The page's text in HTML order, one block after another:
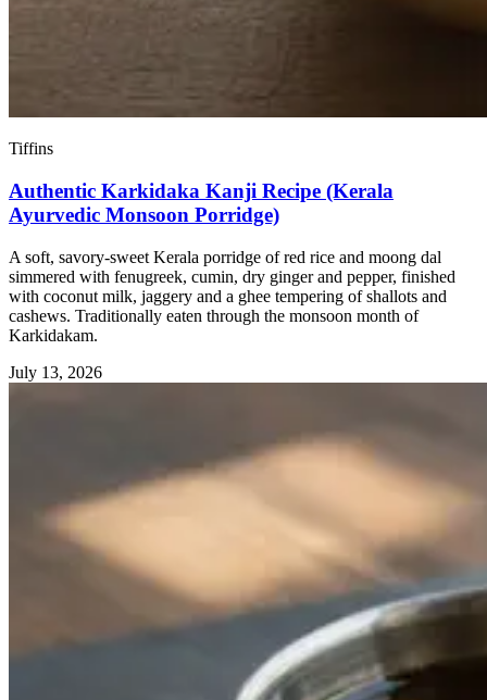
Tiffins
Authentic Karkidaka Kanji Recipe (Kerala
Ayurvedic Monsoon Porridge)
A soft, savory-sweet Kerala porridge of red rice and moong dal
simmered with fenugreek, cumin, dry ginger and pepper, finished
with coconut milk, jaggery and a ghee tempering of shallots and
cashews. Traditionally eaten through the monsoon month of
Karkidakam.
July 13, 2026